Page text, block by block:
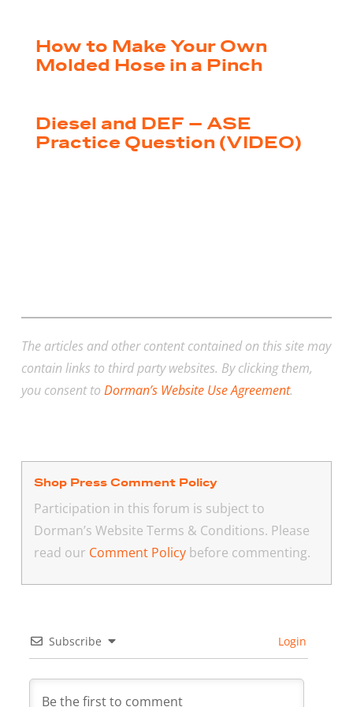
How to Make Your Own
Molded Hose in a Pinch
Diesel and DEF – ASE
Practice Question (VIDEO)
The articles and other content contained on this site may
contain links to third party websites. By clicking them,
you consent to Dorman’s Website Use Agreement.
Shop Press Comment Policy
Participation in this forum is subject to
Dorman’s Website Terms & Conditions. Please
read our Comment Policybefore commenting.
Subscribe Login